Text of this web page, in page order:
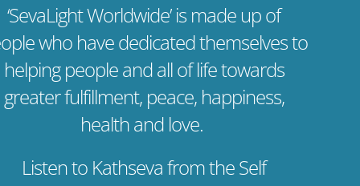
‘SevaLight Worldwide’ is made up of
who have dedicated themselves to
helping people and all of life towards
greater fulfillment, peace, happiness,
health and love.
Listen to Kathseva from the Self